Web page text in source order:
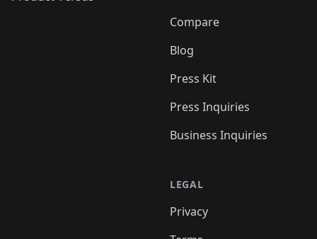
Compare
Blog
Press Kit
Press Inquiries
Business Inquiries
LEGAL
Privacy